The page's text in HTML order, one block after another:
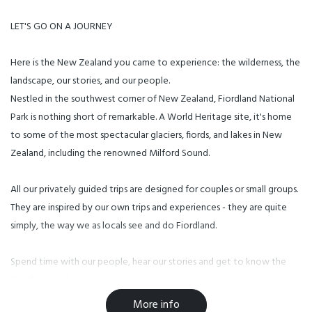
LET'S GO ON A JOURNEY
Here is the New Zealand you came to experience: the wilderness, the
landscape, our stories, and our people.
Nestled in the southwest corner of New Zealand, Fiordland National
Park is nothing short of remarkable. A World Heritage site, it's home
to some of the most spectacular glaciers, fiords, and lakes in New
Zealand, including the renowned Milford Sound.
All our privately guided trips are designed for couples or small groups.
They are inspired by our own trips and experiences - they are quite
simply, the way we as locals see and do Fiordland.
Spend time with our people, hear our stories and get to know the
More info